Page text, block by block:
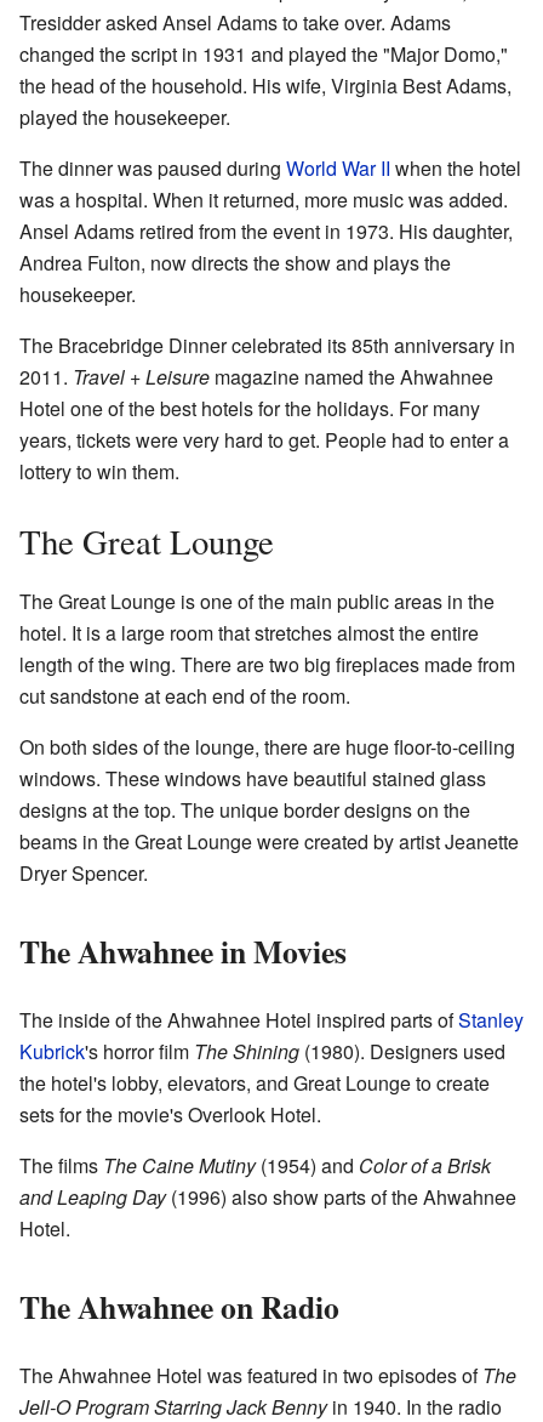
Tresidder asked Ansel Adams to take over. Adams
changed the script in 1931 and played the "Major Domo,"
the head of the household. His wife, Virginia Best Adams,
played the housekeeper.
The dinner was paused during World War II when the hotel
was a hospital. When it returned, more music was added.
Ansel Adams retired from the event in 1973. His daughter,
Andrea Fulton, now directs the show and plays the
housekeeper.
The Bracebridge Dinner celebrated its 85th anniversary in
2011. Travel + Leisure magazine named the Ahwahnee
Hotel one of the best hotels for the holidays. For many
years, tickets were very hard to get. People had to enter a
lottery to win them.
The Great Lounge
The Great Lounge is one of the main public areas in the
hotel. It is a large room that stretches almost the entire
length of the wing. There are two big fireplaces made from
cut sandstone at each end of the room.
On both sides of the lounge, there are huge floor-to-ceiling
windows. These windows have beautiful stained glass
designs at the top. The unique border designs on the
beams in the Great Lounge were created by artist Jeanette
Dryer Spencer.
The Ahwahnee in Movies
The inside of the Ahwahnee Hotel inspired parts ofStanley
Kubrick's horror film The Shining (1980). Designers used
the hotel's lobby, elevators, and Great Lounge to create
sets for the movie's Overlook Hotel.
The films The Caine Mutiny(1954) and Color of a Brisk
and Leaping Day(1996) also show parts of the Ahwahnee
Hotel.
The Ahwahnee on Radio
The Ahwahnee Hotel was featured in two episodes ofThe
Jell-O Program Starring Jack Bennyin 1940. In the radio